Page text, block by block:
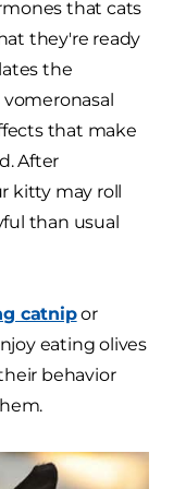
that cats
they're ready
the
that make
After
kitty may roll
than usual
catnipor
eating olives
behavior